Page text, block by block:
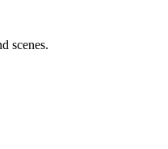
scenes.